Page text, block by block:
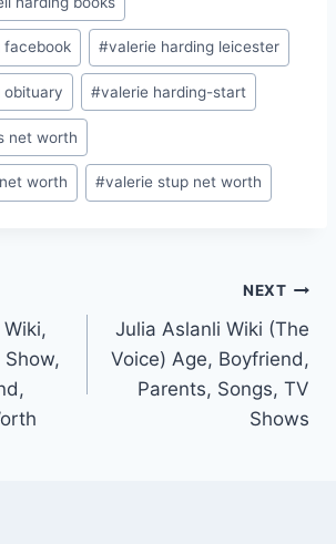
facebook #valerie harding leicester
obituary #valerie harding-start
net worth
worth #valerie stup net worth
Show,
NEXT
Julia Aslanli Wiki (The
Voice) Age, Boyfriend,
Parents, Songs, TV
Shows